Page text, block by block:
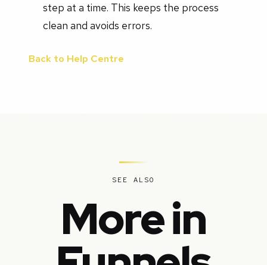
step at a time. This keeps the process
clean and avoids errors.
Back to Help Centre
SEE ALSO
More in